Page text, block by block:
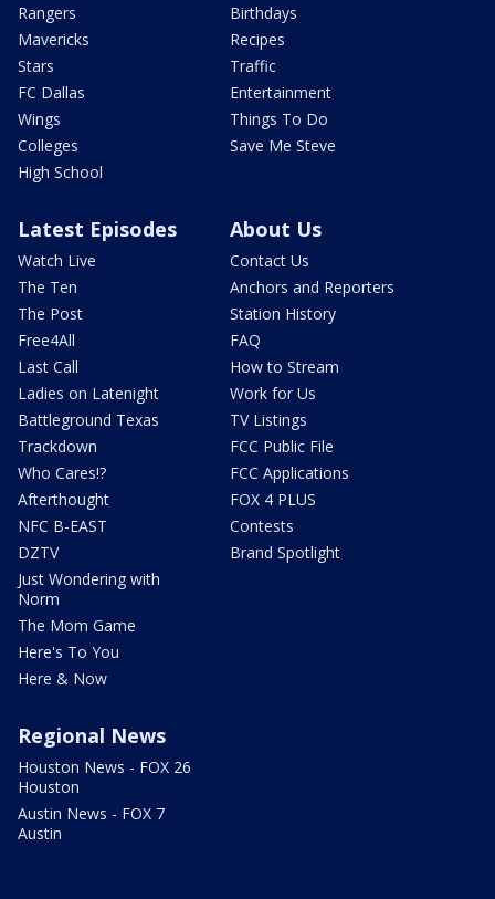
Rangers
Mavericks
Stars
FC Dallas
Wings
Colleges
High School
Birthdays
Recipes
Traffic
Entertainment
Things To Do
Save Me Steve
Latest Episodes
Watch Live
The Ten
The Post
Free4All
Last Call
Ladies on Latenight
Battleground Texas
Trackdown
Who Cares!?
Afterthought
NFC B-EAST
DZTV
Just Wondering with
Norm
The Mom Game
Here's To You
Here & Now
About Us
Contact Us
Anchors and Reporters
Station History
FAQ
How to Stream
Work for Us
TV Listings
FCC Public File
FCC Applications
FOX 4 PLUS
Contests
Brand Spotlight
Regional News
Houston News - FOX 26
Houston
Austin News - FOX 7
Austin